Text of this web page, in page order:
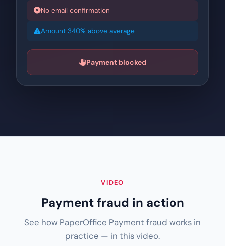
No email confirmation
Amount 340% above average
Payment blocked
VIDEO
Payment fraud in action
See how PaperOffice Payment fraud works in
practice — in this video.